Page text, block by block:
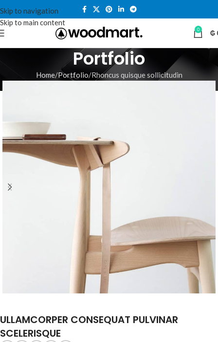
Skip to navigation
Skip to main content
0 ₲
Portfolio
Home Portfolio Rhoncus quisque sollicitudin
ULLAMCORPER CONSEQUAT PULVINAR
SCELERISQUE